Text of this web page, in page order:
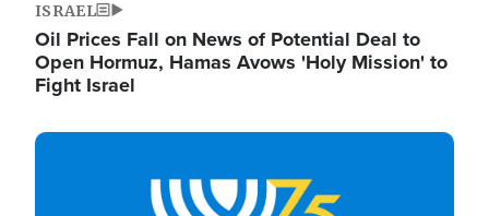
ISRAEL
Oil Prices Fall on News of Potential Deal to
Open Hormuz, Hamas Avows 'Holy Mission' to
Fight Israel
Image